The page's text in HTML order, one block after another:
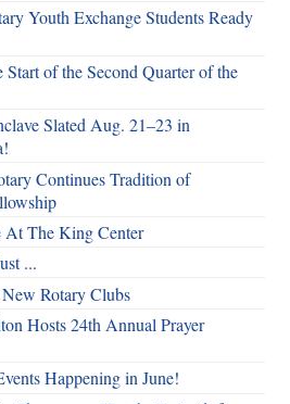
Youth Exchange Students Ready
Start of the Second Quarter of the
Slated Aug. 21–23 in
Continues Tradition of
At The King Center
...
Rotary Clubs
Hosts 24th Annual Prayer
Happening in June!